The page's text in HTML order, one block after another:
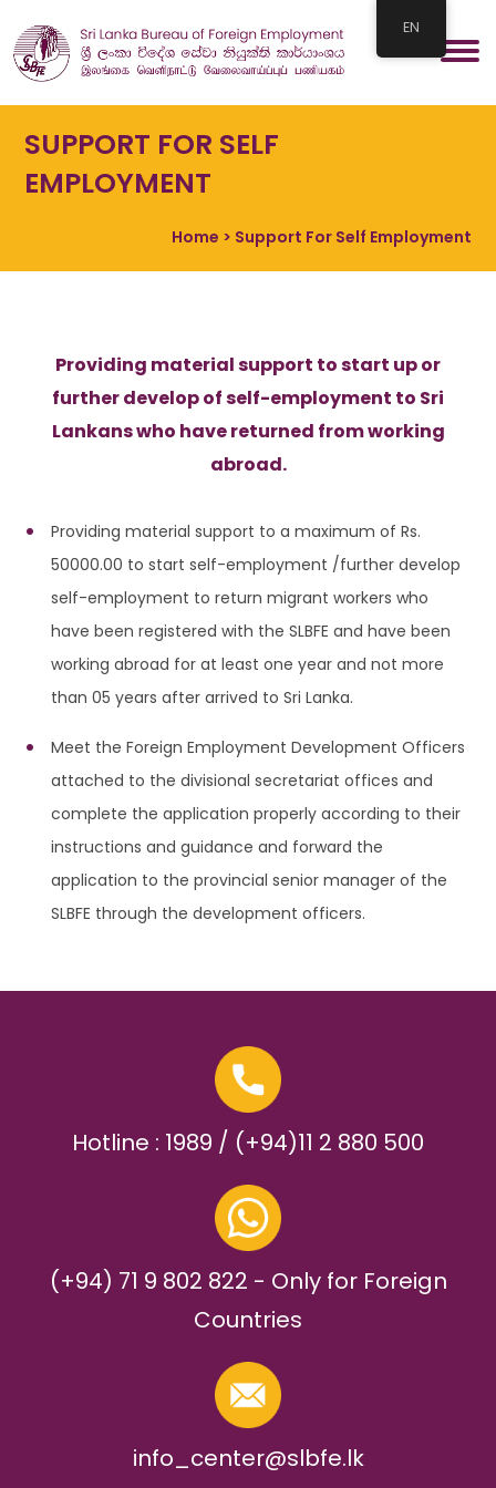
SUPPORT FOR SELF
EMPLOYMENT
Home > Support For Self Employment
Providing material support to start up or
further develop of self-employment to Sri
Lankans who have returned from working
abroad.
Providing material support to a maximum of Rs.
50000.00 to start self-employment /further develop
self-employment to return migrant workers who
have been registered with the SLBFE and have been
working abroad for at least one year and not more
than 05 years after arrived to Sri Lanka.
Meet the Foreign Employment Development Officers
attached to the divisional secretariat offices and
complete the application properly according to their
instructions and guidance and forward the
application to the provincial senior manager of the
SLBFE through the development officers.
Hotline : 1989 / (+94)11 2 880 500
(+94) 71 9 802 822 - Only for Foreign
Countries
info_center@slbfe.lk
EN